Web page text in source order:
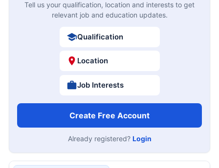
Tell us your qualification, location and interests to get
relevant job and education updates.
Qualification
Location
Job Interests
Create Free Account
Already registered? Login